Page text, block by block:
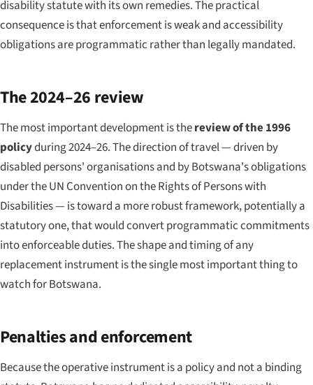
disability statute with its own remedies. The practical
consequence is that enforcement is weak and accessibility
obligations are programmatic rather than legally mandated.
The 2024–26 review
The most important development is thereview of the 1996
policyduring 2024–26. The direction of travel — driven by
disabled persons' organisations and by Botswana's obligations
under the UN Convention on the Rights of Persons with
Disabilities — is toward a more robust framework, potentially a
statutory one, that would convert programmatic commitments
into enforceable duties. The shape and timing of any
replacement instrument is the single most important thing to
watch for Botswana.
Penalties and enforcement
Because the operative instrument is a policy and not a binding